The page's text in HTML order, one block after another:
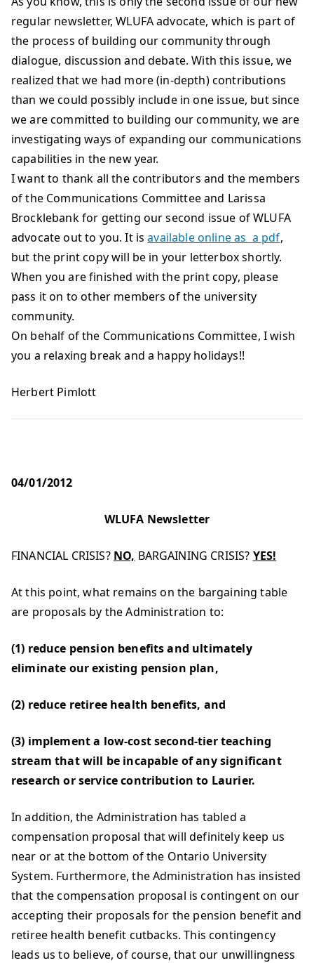
regular newsletter, WLUFA advocate, which is part of
the process of building our community through
dialogue, discussion and debate. With this issue, we
realized that we had more (in-depth) contributions
than we could possibly include in one issue, but since
we are committed to building our community, we are
investigating ways of expanding our communications
capabilities in the new year.
I want to thank all the contributors and the members
of the Communications Committee and Larissa
Brocklebank for getting our second issue of WLUFA
advocate out to you. It isavailable online as a pdf,
but the print copy will be in your letterbox shortly.
When you are finished with the print copy, please
pass it on to other members of the university
community.
On behalf of the Communications Committee, I wish
you a relaxing break and a happy holidays!!
Herbert Pimlott
04/01/2012
WLUFA Newsletter
FINANCIAL CRISIS? NO, BARGAINING CRISIS? YES!
At this point, what remains on the bargaining table
are proposals by the Administration to:
(1) reduce pension benefits and ultimately
eliminate our existing pension plan,
(2) reduce retiree health benefits, and
(3) implement a low-cost second-tier teaching
stream that will be incapable of any significant
research or service contribution to Laurier.
In addition, the Administration has tabled a
compensation proposal that will definitely keep us
near or at the bottom of the Ontario University
System. Furthermore, the Administration has insisted
that the compensation proposal is contingent on our
accepting their proposals for the pension benefit and
retiree health benefit cutbacks. This contingency
leads us to believe, of course, that our unwillingness